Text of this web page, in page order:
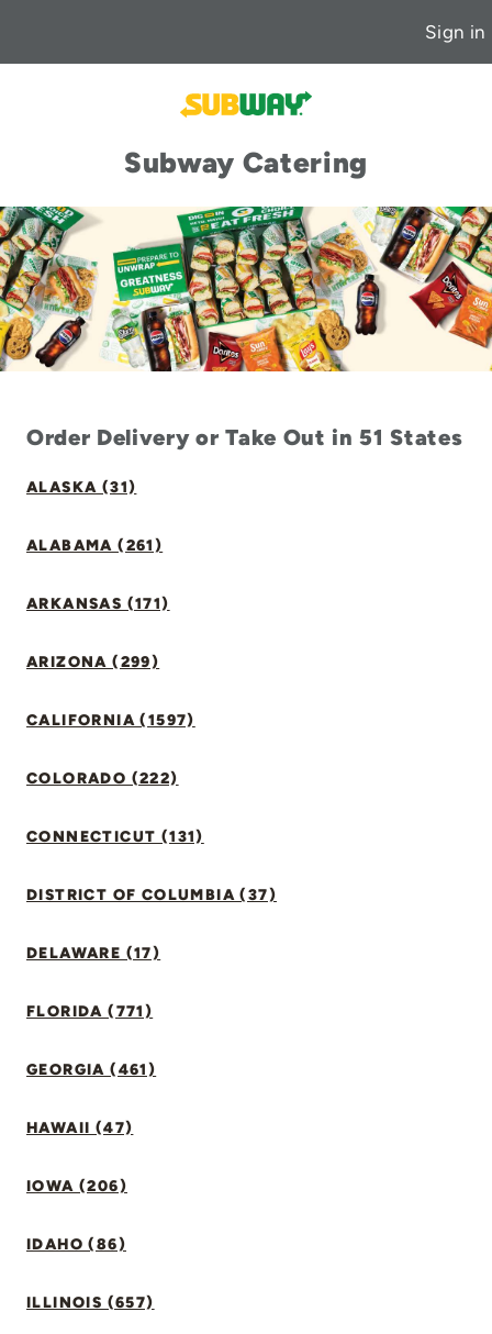
Sign in
Subway Catering
Order Delivery or Take Out in 51 States
ALASKA (31)
ALABAMA (261)
ARKANSAS (171)
ARIZONA (299)
CALIFORNIA (1597)
COLORADO (222)
CONNECTICUT (131)
DISTRICT OF COLUMBIA (37)
DELAWARE (17)
FLORIDA (771)
GEORGIA (461)
HAWAII (47)
IOWA (206)
IDAHO (86)
ILLINOIS (657)